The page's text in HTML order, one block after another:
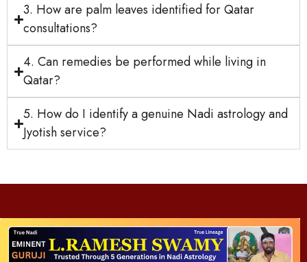
3. How are palm leaves identified for Qatar
consultations?
4. Can remedies be performed while living in
Qatar?
5. How do I identify a genuine Nadi astrology and
Jyotish service?